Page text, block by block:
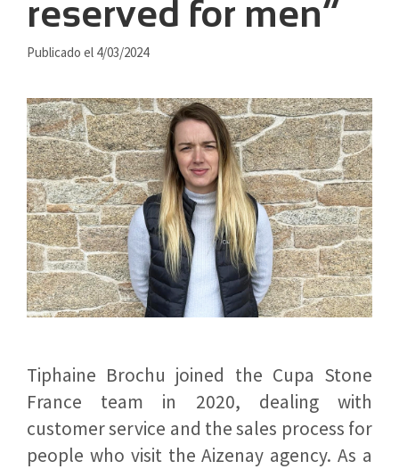
reserved for men”
Publicado el 4/03/2024
Tiphaine Brochu joined the Cupa Stone
France team in 2020, dealing with
customer service and the sales process for
people who visit the Aizenay agency. As a